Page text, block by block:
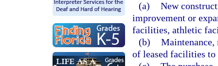
(a) New
improvement or
facilities, athletic
(b)
of leased facilities